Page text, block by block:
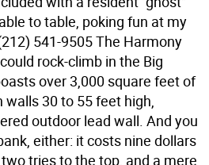
to table, poking fun at my
541-9505 The Harmony
rock-climb in the Big
over 3,000 square feet of
30 to 55 feet high,
outdoor lead wall. And you
either: it costs nine dollars
tries to the top, and a mere